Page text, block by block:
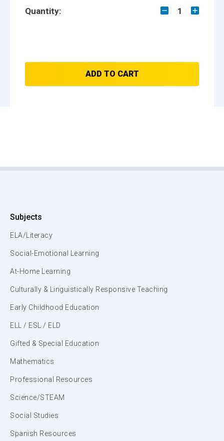
Quantity: 1
ADD TO CART
Subjects
ELA/Literacy
Social-Emotional Learning
At-Home Learning
Culturally & Linguistically Responsive Teaching
Early Childhood Education
ELL / ESL / ELD
Gifted & Special Education
Mathematics
Professional Resources
Science/STEAM
Social Studies
Spanish Resources